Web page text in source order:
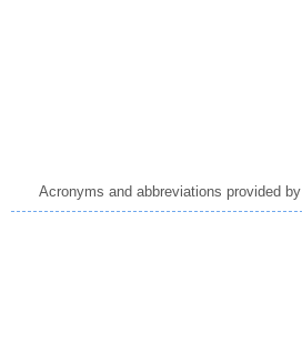
Acronyms and abbreviations provided by